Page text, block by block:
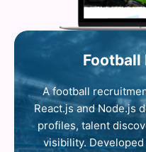
A football
React.js and Node.js
profiles, talent
visibility.